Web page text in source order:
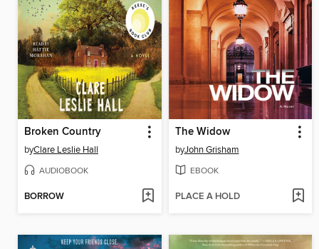
Broken Country
byClare Leslie Hall
AUDIOBOOK
BORROW
The Widow
byJohn Grisham
EBOOK
PLACE A HOLD